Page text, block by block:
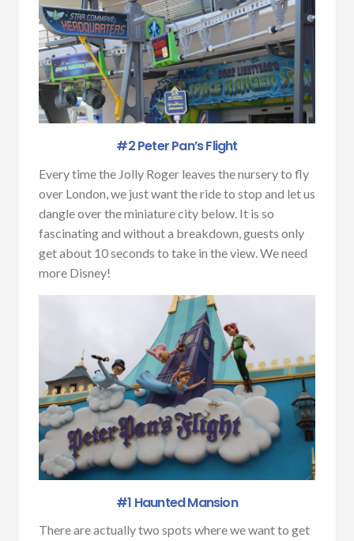
#2 Peter Pan’s Flight
Every time the Jolly Roger leaves the nursery to fly
over London, we just want the ride to stop and let us
dangle over the miniature city below. It is so
fascinating and without a breakdown, guests only
get about 10 seconds to take in the view. We need
more Disney!
#1 Haunted Mansion
There are actually two spots where we want to get